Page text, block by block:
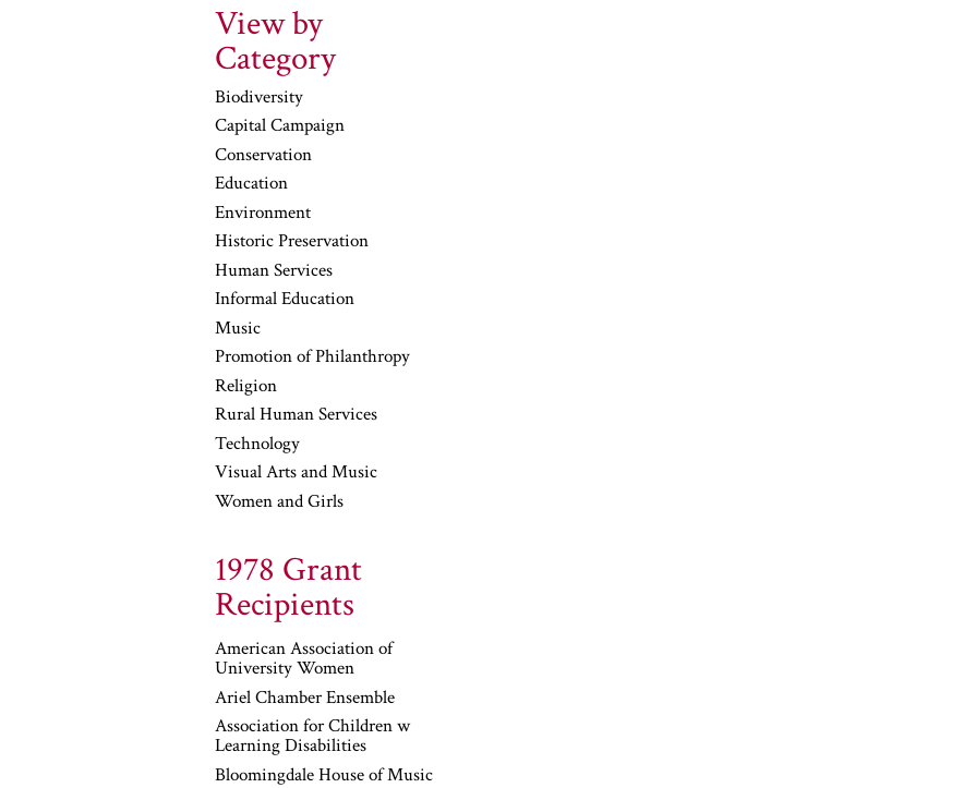
View by
Category
Biodiversity
Capital Campaign
Conservation
Education
Environment
Historic Preservation
Human Services
Informal Education
Music
Promotion of Philanthropy
Religion
Rural Human Services
Technology
Visual Arts and Music
Women and Girls
1978 Grant
Recipients
American Association of
University Women
Ariel Chamber Ensemble
Association for Children w
Learning Disabilities
Bloomingdale House of Music